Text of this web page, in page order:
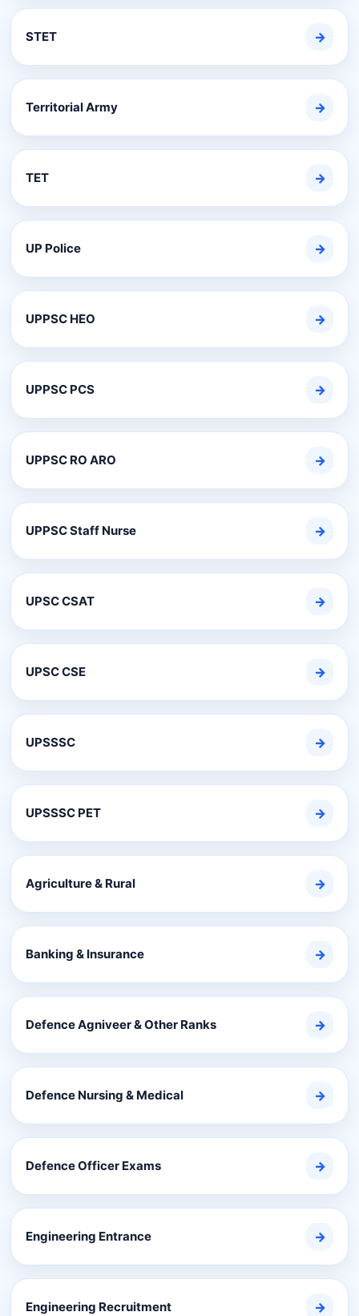
STET →
Territorial Army →
TET →
UP Police →
UPPSC HEO →
UPPSC PCS →
UPPSC RO ARO →
UPPSC Staff Nurse →
UPSC CSAT →
UPSC CSE →
UPSSSC →
UPSSSC PET →
Agriculture & Rural →
Banking & Insurance →
Defence Agniveer & Other Ranks →
Defence Nursing & Medical →
Defence Officer Exams →
Engineering Entrance →
Engineering Recruitment →